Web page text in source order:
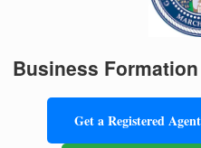
Business
Get a Registered Agent